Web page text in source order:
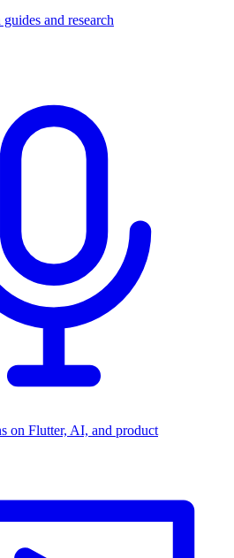
and research
on Flutter, AI, and product